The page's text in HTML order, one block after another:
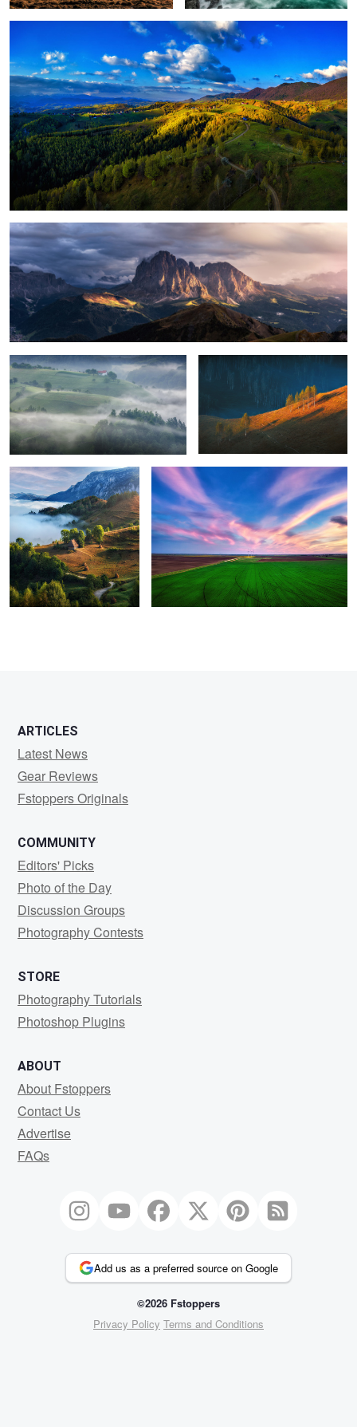
1
Magical light
8
Foggy, moody morning Sunrise light
Perfection Green energy
ARTICLES
Latest News
Gear Reviews
Fstoppers Originals
COMMUNITY
Editors' Picks
Photo of the Day
Discussion Groups
Photography Contests
STORE
Photography Tutorials
Photoshop Plugins
ABOUT
About Fstoppers
Contact Us
Advertise
FAQs
Add us as a preferred source on Google
©2026 Fstoppers
Privacy Policy Terms and Conditions